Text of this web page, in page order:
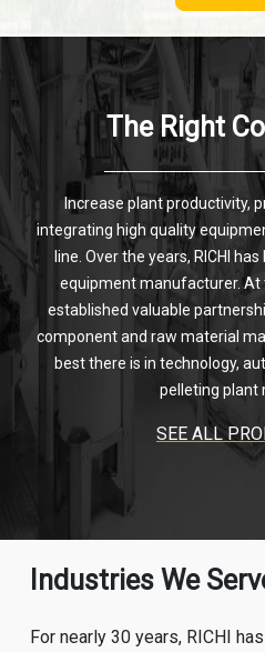
The Right
Increase plant productivity,
integrating high quality
line. Over the years, RICHI
equipment manufacturer. At
established valuable
component and raw material
best there is in technology,
pelleting plant
SEE ALL
Industries We
For nearly 30 years, RICHI